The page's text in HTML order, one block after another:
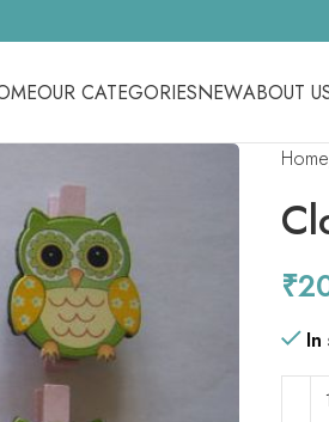
OUR CATEGORIESNEWABOUT
Home
₹
In